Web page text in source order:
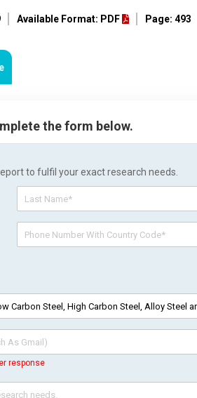
Available Format: PDF Page: 493
the form below.
to fulfil your exact research needs.
response